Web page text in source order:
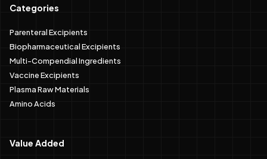
Categories
Parenteral Excipients
Biopharmaceutical Excipients
Multi-Compendial Ingredients
Vaccine Excipients
Plasma Raw Materials
Amino Acids
Value Added